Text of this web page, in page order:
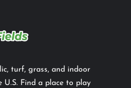
turf, grass, and indoor
U.S. Find a place to play